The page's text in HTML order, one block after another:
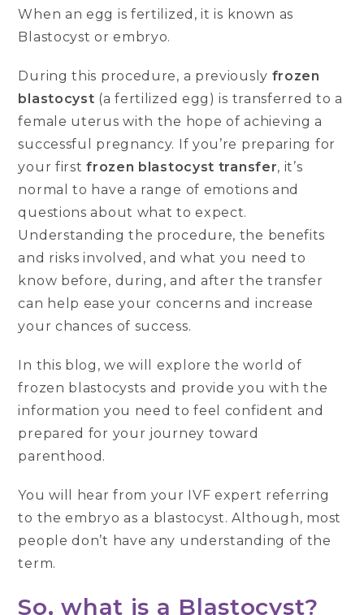
When an egg is fertilized, it is known as
Blastocyst or embryo.
During this procedure, a previously frozen
blastocyst (a fertilized egg) is transferred to a
female uterus with the hope of achieving a
successful pregnancy. If you’re preparing for
your firstfrozen blastocyst transfer, it’s
normal to have a range of emotions and
questions about what to expect.
Understanding the procedure, the benefits
and risks involved, and what you need to
know before, during, and after the transfer
can help ease your concerns and increase
your chances of success.
In this blog, we will explore the world of
frozen blastocysts and provide you with the
information you need to feel confident and
prepared for your journey toward
parenthood.
You will hear from your IVF expert referring
to the embryo as a blastocyst. Although, most
people don’t have any understanding of the
term.
So, what is a Blastocyst?